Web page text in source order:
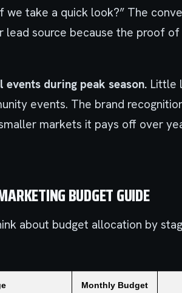
we take a quick look?” The
lead source because the proof
events during peak season. Little
events. The brand
markets it pays off over
BUDGET GUIDE
about budget allocation by
Monthly Budget